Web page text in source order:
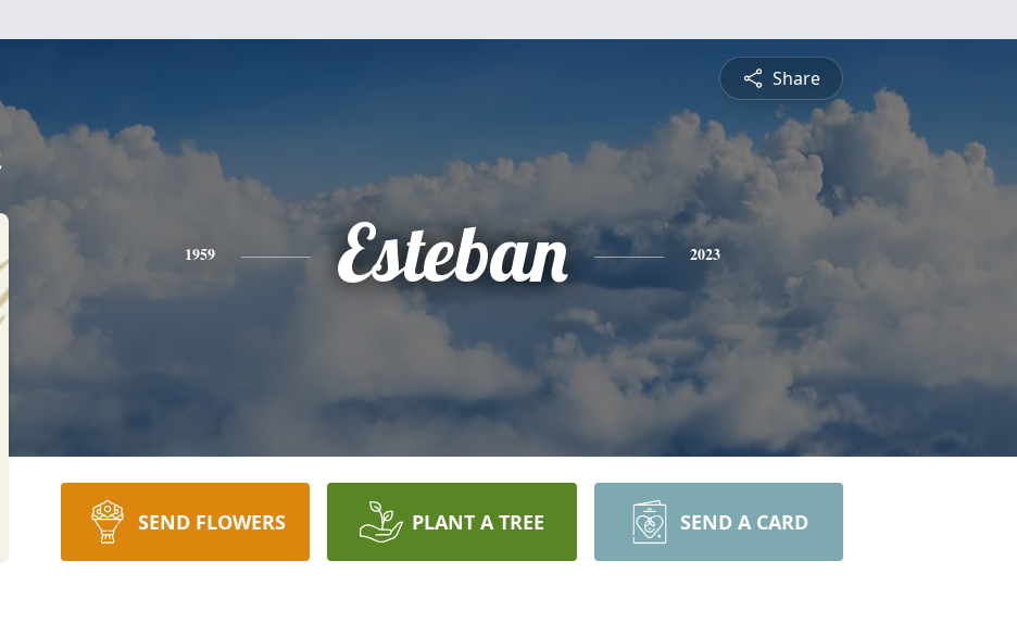
Share
1959 Esteban 2023
SEND FLOWERS PLANT A TREE SEND A CARD